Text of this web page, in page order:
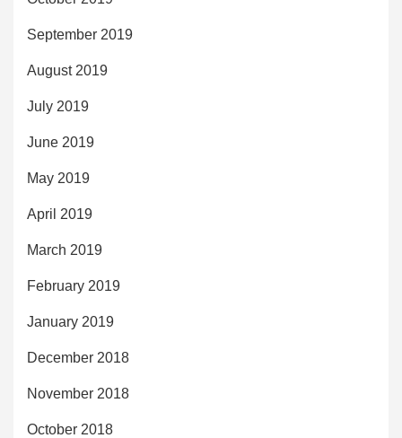
September 2019
August 2019
July 2019
June 2019
May 2019
April 2019
March 2019
February 2019
January 2019
December 2018
November 2018
October 2018